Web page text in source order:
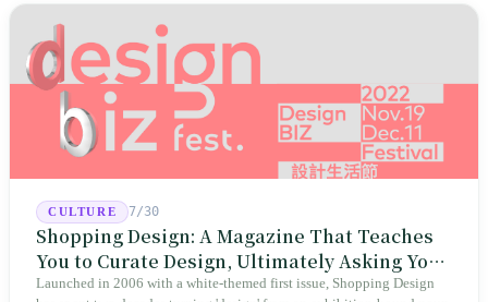
CULTURE 7/30
Shopping Design: A Magazine That Teaches
You to Curate Design, Ultimately Asking You
to Judge Itself
Launched in 2006 with a white-themed first issue, Shopping Design